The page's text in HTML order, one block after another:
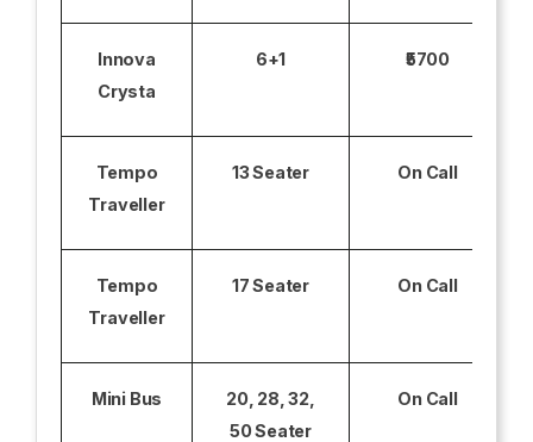
Innova
Crysta
6+1 ₹5700
Tempo
Traveller
13 Seater On Call
Tempo
Traveller
17 Seater On Call
Mini Bus
20, 28, 32,
50 Seater
On Call